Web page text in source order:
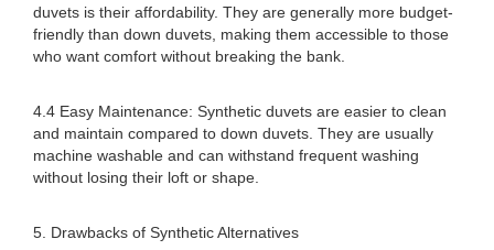
duvets is their affordability. They are generally more budget-
friendly than down duvets, making them accessible to those
who want comfort without breaking the bank.
4.4 Easy Maintenance: Synthetic duvets are easier to clean
and maintain compared to down duvets. They are usually
machine washable and can withstand frequent washing
without losing their loft or shape.
5. Drawbacks of Synthetic Alternatives